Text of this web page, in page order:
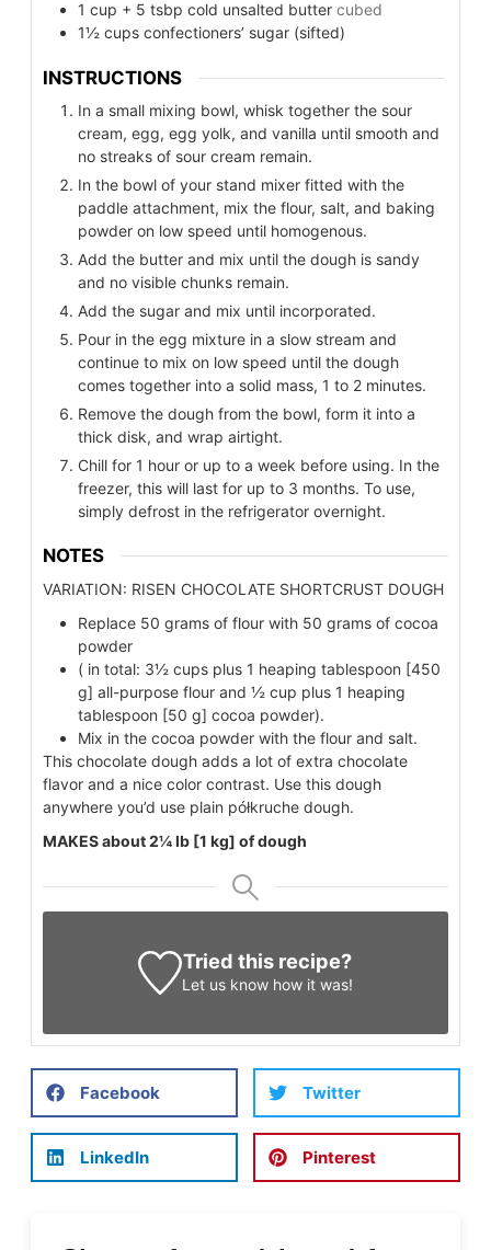
1 cup + 5 tsbp cold unsalted butter cubed
1½ cups confectioners’ sugar (sifted)
INSTRUCTIONS
In a small mixing bowl, whisk together the sour
cream, egg, egg yolk, and vanilla until smooth and
no streaks of sour cream remain.
In the bowl of your stand mixer fitted with the
paddle attachment, mix the flour, salt, and baking
powder on low speed until homogenous.
Add the butter and mix until the dough is sandy
and no visible chunks remain.
Add the sugar and mix until incorporated.
Pour in the egg mixture in a slow stream and
continue to mix on low speed until the dough
comes together into a solid mass, 1 to 2 minutes.
Remove the dough from the bowl, form it into a
thick disk, and wrap airtight.
Chill for 1 hour or up to a week before using. In the
freezer, this will last for up to 3 months. To use,
simply defrost in the refrigerator overnight.
NOTES
VARIATION: RISEN CHOCOLATE SHORTCRUST DOUGH
Replace 50 grams of flour with 50 grams of cocoa
powder
( in total: 3½ cups plus 1 heaping tablespoon [450
g] all-purpose flour and ½ cup plus 1 heaping
tablespoon [50 g] cocoa powder).
Mix in the cocoa powder with the flour and salt.
This chocolate dough adds a lot of extra chocolate
flavor and a nice color contrast. Use this dough
anywhere you’d use plain półkruche dough.
MAKES about 2¼ lb [1 kg] of dough
Tried this recipe?
Let us know how it was!
Facebook Twitter
LinkedIn Pinterest